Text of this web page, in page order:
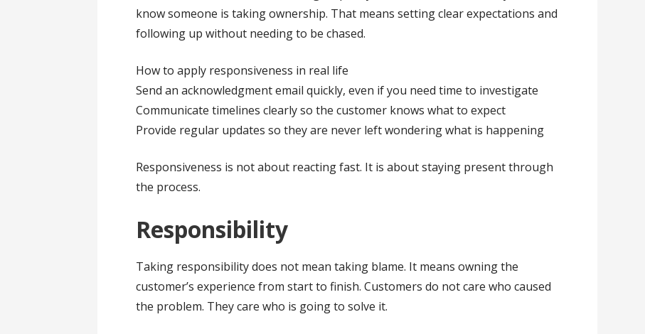
know someone is taking ownership. That means setting clear expectations and
following up without needing to be chased.
How to apply responsiveness in real life
Send an acknowledgment email quickly, even if you need time to investigate
Communicate timelines clearly so the customer knows what to expect
Provide regular updates so they are never left wondering what is happening
Responsiveness is not about reacting fast. It is about staying present through
the process.
Responsibility
Taking responsibility does not mean taking blame. It means owning the
customer’s experience from start to finish. Customers do not care who caused
the problem. They care who is going to solve it.